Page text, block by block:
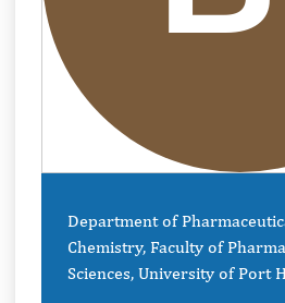
Department of
Chemistry, Faculty of
Sciences, University of Port